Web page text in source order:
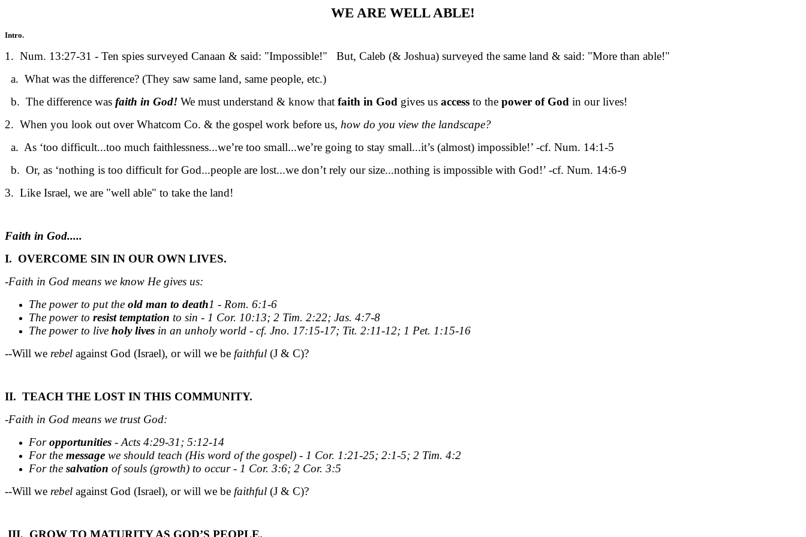
WE ARE WELL ABLE!
Intro.
1. Num. 13:27-31 - Ten spies surveyed Canaan & said: "Impossible!" But, Caleb (& Joshua) surveyed the same land & said: "More than able!"
a. What was the difference? (They saw same land, same people, etc.)
b. The difference was faith in God! We must understand & know that faith in God gives us access to the power of God in our lives!
2. When you look out over Whatcom Co. & the gospel work before us, how do you view the landscape?
a. As ‘too difficult...too much faithlessness...we’re too small...we’re going to stay small...it’s (almost) impossible!’ -cf. Num. 14:1-5
b. Or, as ‘nothing is too difficult for God...people are lost...we don’t rely our size...nothing is impossible with God!’ -cf. Num. 14:6-9
3. Like Israel, we are "well able" to take the land!
Faith in God.....
I. OVERCOME SIN IN OUR OWN LIVES.
-Faith in God means we know He gives us:
The power to put the old man to death1 - Rom. 6:1-6
The power to resist temptation to sin - 1 Cor. 10:13; 2 Tim. 2:22; Jas. 4:7-8
The power to live holy lives in an unholy world - cf. Jno. 17:15-17; Tit. 2:11-12; 1 Pet. 1:15-16
--Will we rebel against God (Israel), or will we be faithful (J & C)?
II. TEACH THE LOST IN THIS COMMUNITY.
-Faith in God means we trust God:
Foropportunities - Acts 4:29-31; 5:12-14
For the message we should teach (His word of the gospel) - 1 Cor. 1:21-25; 2:1-5; 2 Tim. 4:2
For the salvation of souls (growth) to occur - 1 Cor. 3:6; 2 Cor. 3:5
--Will we rebel against God (Israel), or will we be faithful (J & C)?
III. GROW TO MATURITY AS GOD’S PEOPLE.